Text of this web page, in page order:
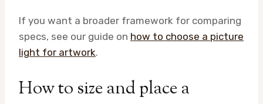
If you want a broader framework for comparing
specs, see our guide on how to choose a picture
light for artwork.
How to size and place a